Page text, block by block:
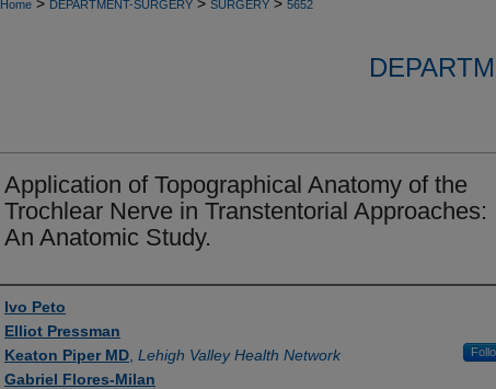
Home DEPARTMENT-SURGERY SURGERY 5652
Application of Topographical Anatomy of the
Trochlear Nerve in Transtentorial Approaches:
An Anatomic Study.
Authors
Ivo Peto
Elliot Pressman
Keaton Piper MD Lehigh Valley Health Network
Gabriel Flores-Milan